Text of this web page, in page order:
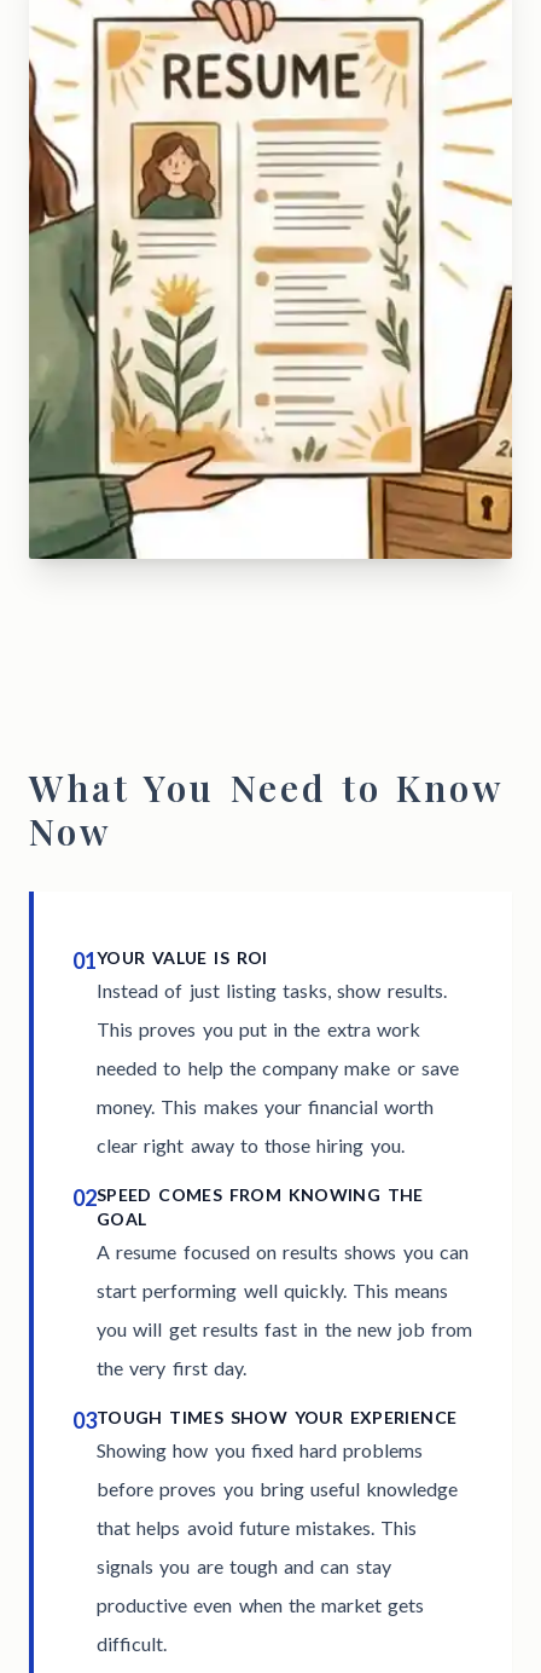
What You Need to Know
Now
01YOUR VALUE IS ROI
Instead of just listing tasks, show results.
This proves you put in the extra work
needed to help the company make or save
money. This makes your financial worth
clear right away to those hiring you.
02SPEED COMES FROM KNOWING THE
GOAL
A resume focused on results shows you can
start performing well quickly. This means
you will get results fast in the new job from
the very first day.
03TOUGH TIMES SHOW YOUR EXPERIENCE
Showing how you fixed hard problems
before proves you bring useful knowledge
that helps avoid future mistakes. This
signals you are tough and can stay
productive even when the market gets
difficult.